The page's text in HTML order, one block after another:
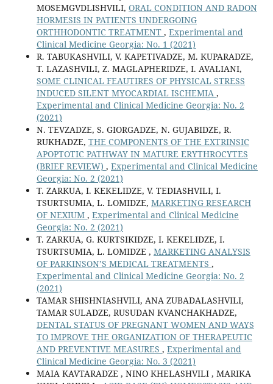
MOSEMGVDLISHVILI, ORAL CONDITION AND RADON
HORMESIS IN PATIENTS UNDERGOING
ORTHHODONTIC TREATMENT , Experimental and
Clinical Medicine Georgia: No. 1 (2021)
R. TABUKASHVILI, V. KAPETIVADZE, M. KUPARADZE,
T. LAZASHVILI, Z. MAGLAPHERIDZE, I. AVALIANI,
SOME CLINICAL FEAUTIRES OF PHYSICAL STRESS
INDUCED SILENT MYOCARDIAL ISCHEMIA ,
Experimental and Clinical Medicine Georgia: No. 2
(2021)
N. TEVZADZE, S. GIORGADZE, N. GUJABIDZE, R.
RUKHADZE, THE COMPONENTS OF THE EXTRINSIC
APOPTOTIC PATHWAY IN MATURE ERYTHROCYTES
(BRIEF REVIEW) , Experimental and Clinical Medicine
Georgia: No. 2 (2021)
T. ZARKUA, I. KEKELIDZE, V. TEDIASHVILI, I.
TSURTSUMIA, L. LOMIDZE, MARKETING RESEARCH
OF NEXIUM , Experimental and Clinical Medicine
Georgia: No. 2 (2021)
T. ZARKUA, G. KURTSIKIDZE, I. KEKELIDZE, I.
TSURTSUMIA, L. LOMIDZE , MARKETING ANALYSIS
OF PARKINSON’S MEDICAL TREATMENTS ,
Experimental and Clinical Medicine Georgia: No. 2
(2021)
TAMAR SHISHNIASHVILI, ANA ZUBADALASHVILI,
TAMAR SULADZE, RUSUDAN KVANCHAKHADZE,
DENTAL STATUS OF PREGNANT WOMEN AND WAYS
TO IMPROVE THE ORGANIZATION OF THERAPEUTIC
AND PREVENTIVE MEASURES , Experimental and
Clinical Medicine Georgia: No. 3 (2021)
MAIA KAVTARADZE , NINO KHELASHVILI , MARIKA